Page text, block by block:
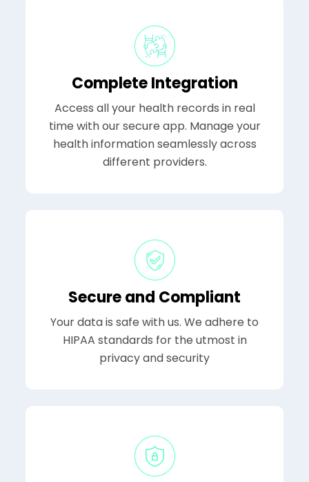
Complete Integration
Access all your health records in real
time with our secure app. Manage your
health information seamlessly across
different providers.
Secure and Compliant
Your data is safe with us. We adhere to
HIPAA standards for the utmost in
privacy and security